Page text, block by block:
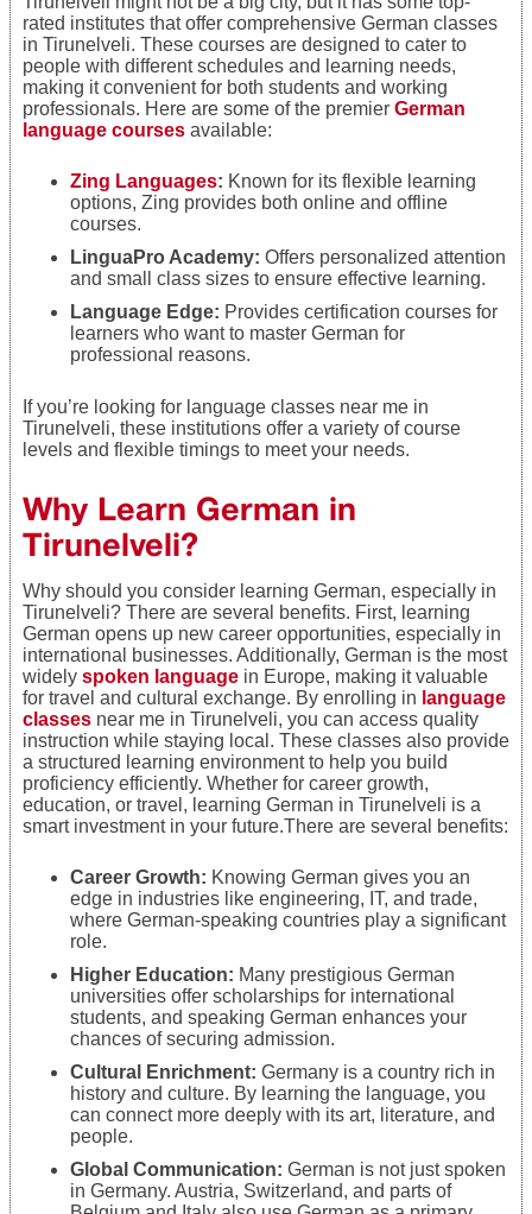
rated institutes that offer comprehensive German classes
in Tirunelveli. These courses are designed to cater to
people with different schedules and learning needs,
making it convenient for both students and working
professionals. Here are some of the premier German
language courses available:
Zing Languages: Known for its flexible learning
options, Zing provides both online and offline
courses.
LinguaPro Academy: Offers personalized attention
and small class sizes to ensure effective learning.
Language Edge: Provides certification courses for
learners who want to master German for
professional reasons.
If you’re looking for language classes near me in
Tirunelveli, these institutions offer a variety of course
levels and flexible timings to meet your needs.
Why Learn German in
Tirunelveli?
Why should you consider learning German, especially in
Tirunelveli? There are several benefits. First, learning
German opens up new career opportunities, especially in
international businesses. Additionally, German is the most
widely spoken language in Europe, making it valuable
for travel and cultural exchange. By enrolling in language
classes near me in Tirunelveli, you can access quality
instruction while staying local. These classes also provide
a structured learning environment to help you build
proficiency efficiently. Whether for career growth,
education, or travel, learning German in Tirunelveli is a
smart investment in your future.There are several benefits:
Career Growth: Knowing German gives you an
edge in industries like engineering, IT, and trade,
where German-speaking countries play a significant
role.
Higher Education: Many prestigious German
universities offer scholarships for international
students, and speaking German enhances your
chances of securing admission.
Cultural Enrichment: Germany is a country rich in
history and culture. By learning the language, you
can connect more deeply with its art, literature, and
people.
Global Communication: German is not just spoken
in Germany. Austria, Switzerland, and parts of